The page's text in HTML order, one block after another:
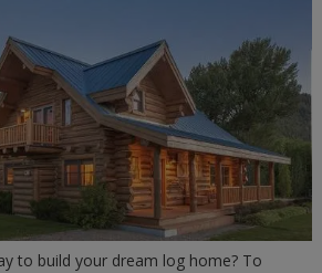
to build your dream log home? To